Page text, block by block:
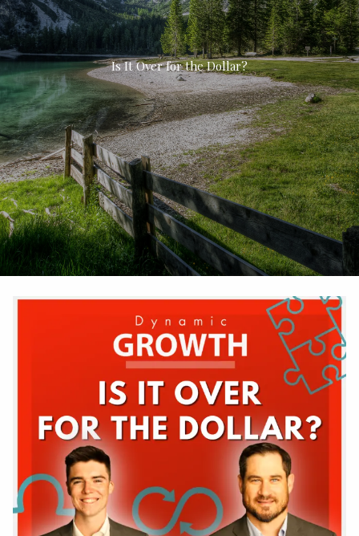
Is It Over for the Dollar?